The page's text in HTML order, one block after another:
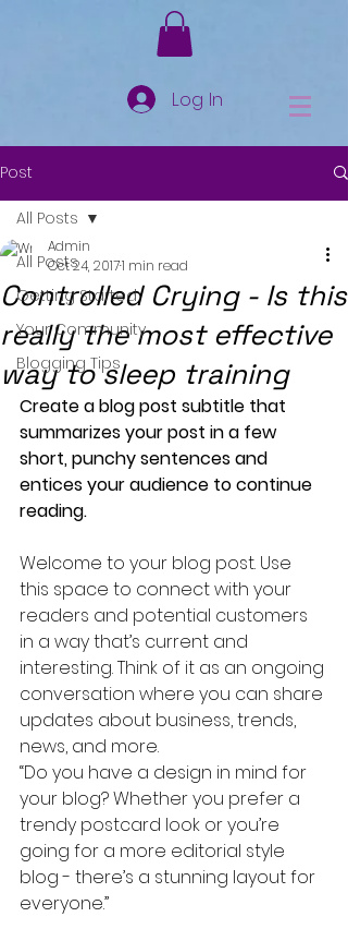
Log In
Post
All Posts
Getting Started
Your Community
Blogging Tips
All Posts
Controlled Crying - Is this
really the most effective
way to sleep training
Admin
Oct 24, 20171 min read
Create a blog post subtitle that
summarizes your post in a few
short, punchy sentences and
entices your audience to continue
reading.
Welcome to your blog post. Use
this space to connect with your
readers and potential customers
in a way that’s current and
interesting. Think of it as an ongoing
conversation where you can share
updates about business, trends,
news, and more.
“Do you have a design in mind for
your blog? Whether you prefer a
trendy postcard look or you’re
going for a more editorial style
blog - there’s a stunning layout for
everyone.”